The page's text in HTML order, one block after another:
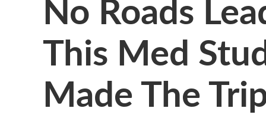
This Med
Made The